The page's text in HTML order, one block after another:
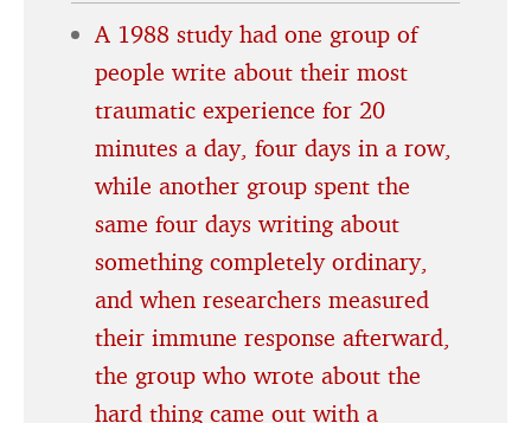
A 1988 study had one group of
people write about their most
traumatic experience for 20
minutes a day, four days in a row,
while another group spent the
same four days writing about
something completely ordinary,
and when researchers measured
their immune response afterward,
the group who wrote about the
hard thing came out with a